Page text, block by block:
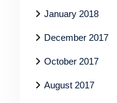
January 2018
December 2017
October 2017
August 2017